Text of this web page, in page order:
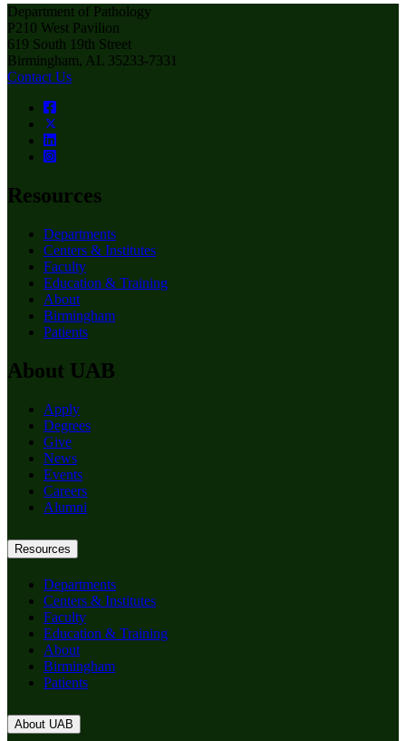
Department of Pathology
P210 West Pavilion
619 South 19th Street
Birmingham, AL 35233-7331
Contact Us
Resources
Departments
Centers & Institutes
Faculty
Education & Training
About
Birmingham
Patients
About UAB
Apply
Degrees
Give
News
Events
Careers
Alumni
Resources
Departments
Centers & Institutes
Faculty
Education & Training
About
Birmingham
Patients
About UAB